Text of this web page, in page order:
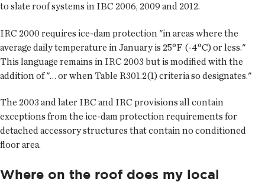
to slate roof systems in IBC 2006, 2009 and 2012.
IRC 2000 requires ice-dam protection "in areas where the
average daily temperature in January is 25°F (-4°C) or less."
This language remains in IRC 2003 but is modified with the
addition of "… or when Table R301.2(1) criteria so designates."
The 2003 and later IBC and IRC provisions all contain
exceptions from the ice-dam protection requirements for
detached accessory structures that contain no conditioned
floor area.
Where on the roof does my local